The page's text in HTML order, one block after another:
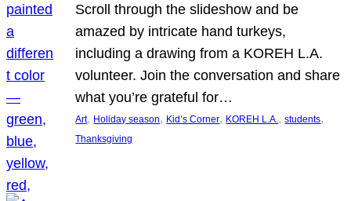
Scroll through the slideshow and be
amazed by intricate hand turkeys,
including a drawing from a KOREH L.A.
volunteer. Join the conversation and share
what you’re grateful for…
Art, Holiday season, Kid’s Corner, KOREH L.A., students
Thanksgiving